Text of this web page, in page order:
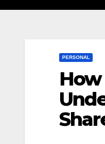
PERSONAL